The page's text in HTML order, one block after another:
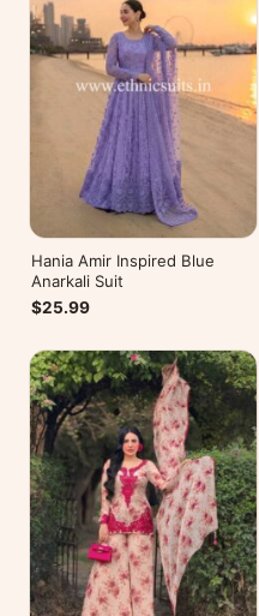
Hania Amir Inspired Blue
Anarkali Suit
$25.99